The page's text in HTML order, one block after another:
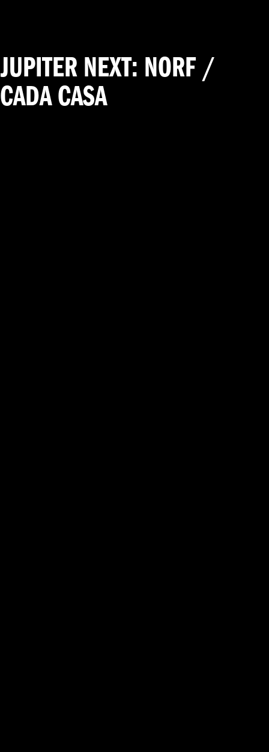
JUPITER NEXT: NORF /
CADA CASA